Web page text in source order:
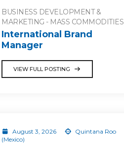
BUSINESS DEVELOPMENT &
MARKETING - MASS COMMODITIES
International Brand
Manager
VIEW FULL POSTING
August 3, 2026
Quintana Roo
(Mexico)